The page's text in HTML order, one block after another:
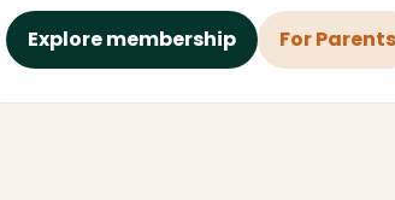
Explore membership For Parents